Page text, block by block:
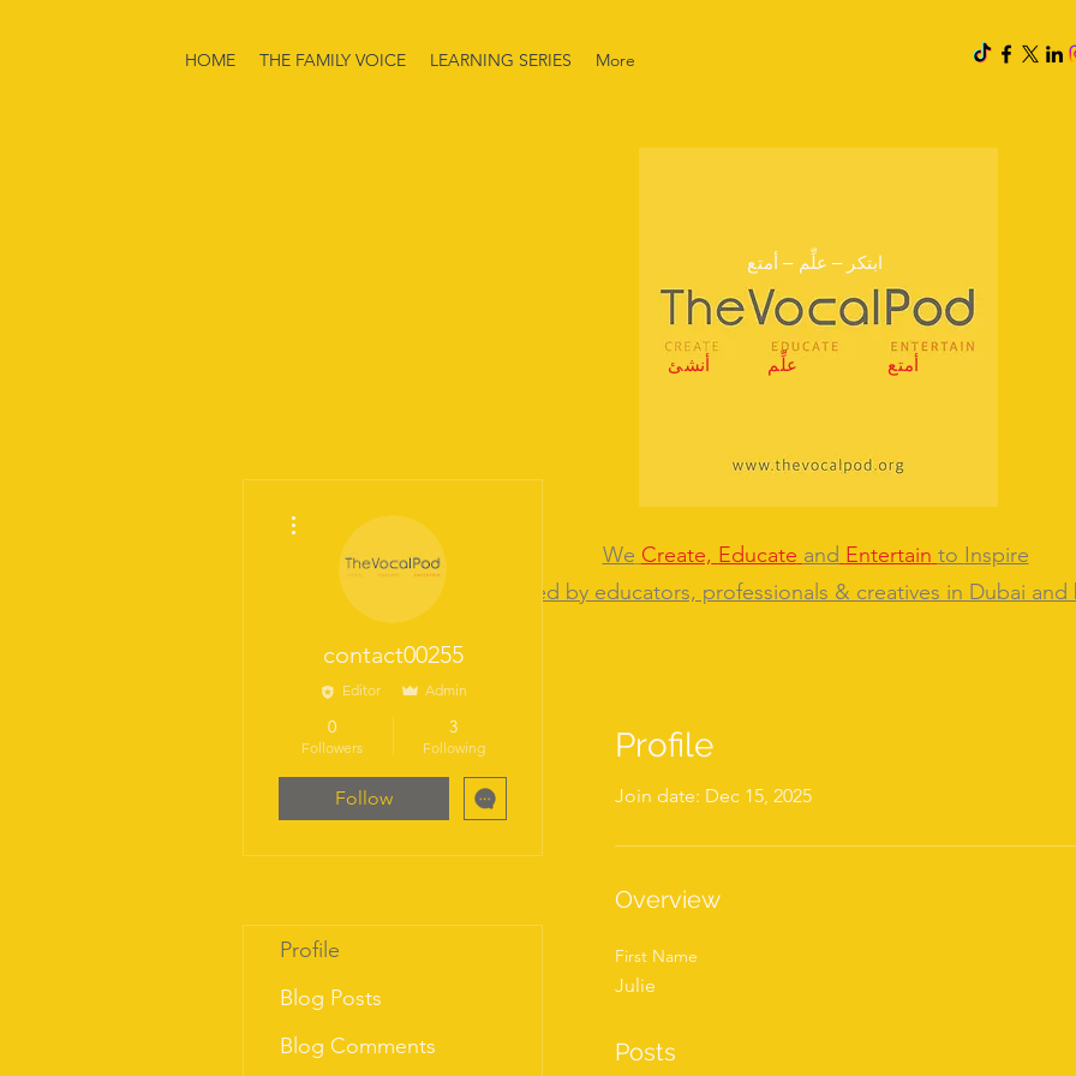
HOME THE FAMILY VOICE LEARNING SERIES More
ابتكر – علِّم – أمتع
أنشئ علِّم أمتع
We Create, Educate and Entertain to Inspire
“Trusted by educators, professionals & creatives in Dubai and
Profile
Join date: Dec 15, 2025
Overview
First Name
Julie
Posts
contact00255
Editor Admin
0
Followers
3
Following
Follow
Profile
Blog Posts
Blog Comments